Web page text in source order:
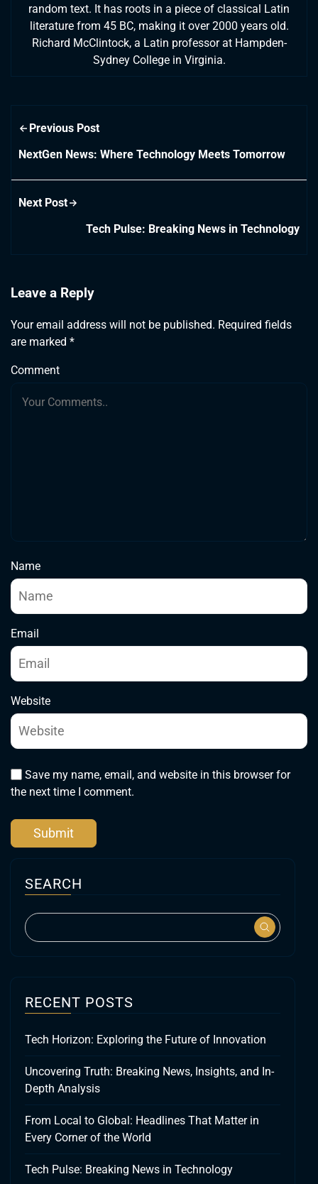
random text. It has roots in a piece of classical Latin
literature from 45 BC, making it over 2000 years old.
Richard McClintock, a Latin professor at Hampden-
Sydney College in Virginia.
Previous Post
NextGen News: Where Technology Meets Tomorrow
Next Post
Tech Pulse: Breaking News in Technology
Leave a Reply
Your email address will not be published. Required fields
are marked *
Comment
Name
Email
Website
Save my name, email, and website in this browser for
the next time I comment.
SEARCH
RECENT POSTS
Tech Horizon: Exploring the Future of Innovation
Uncovering Truth: Breaking News, Insights, and In-
Depth Analysis
From Local to Global: Headlines That Matter in
Every Corner of the World
Tech Pulse: Breaking News in Technology